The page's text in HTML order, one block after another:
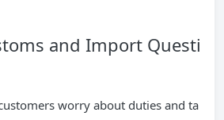
and Import Questi
worry about duties and ta